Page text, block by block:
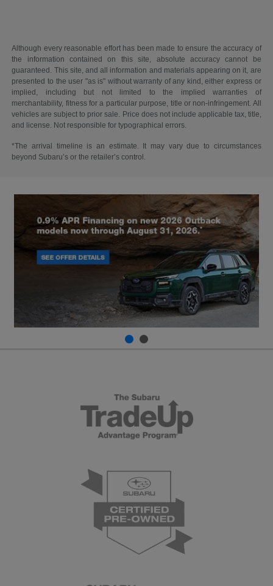
Although every reasonable effort has been made to ensure the accuracy of
the information contained on this site, absolute accuracy cannot be
guaranteed. This site, and all information and materials appearing on it, are
presented to the user "as is" without warranty of any kind, either express or
implied, including but not limited to the implied warranties of
merchantability, fitness for a particular purpose, title or non-infringement. All
vehicles are subject to prior sale. Price does not include applicable tax, title,
and license. Not responsible for typographical errors.
*The arrival timeline is an estimate. It may vary due to circumstances
beyond Subaru’s or the retailer’s control.